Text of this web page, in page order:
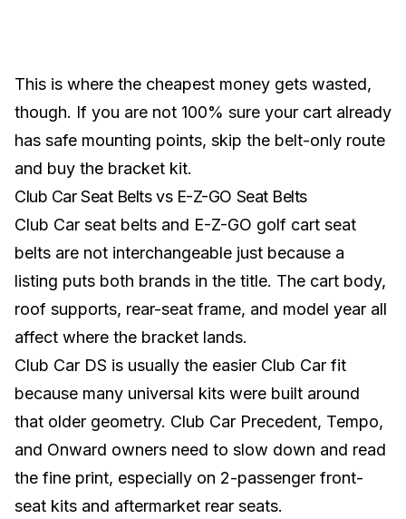
This is where the cheapest money gets wasted,
though. If you are not 100% sure your cart already
has safe mounting points, skip the belt-only route
and buy the bracket kit.
Club Car Seat Belts vs E-Z-GO Seat Belts
Club Car seat belts and E-Z-GO golf cart seat
belts are not interchangeable just because a
listing puts both brands in the title. The cart body,
roof supports, rear-seat frame, and model year all
affect where the bracket lands.
Club Car DS is usually the easier Club Car fit
because many universal kits were built around
that older geometry. Club Car Precedent, Tempo,
and Onward owners need to slow down and read
the fine print, especially on 2-passenger front-
seat kits and aftermarket rear seats.